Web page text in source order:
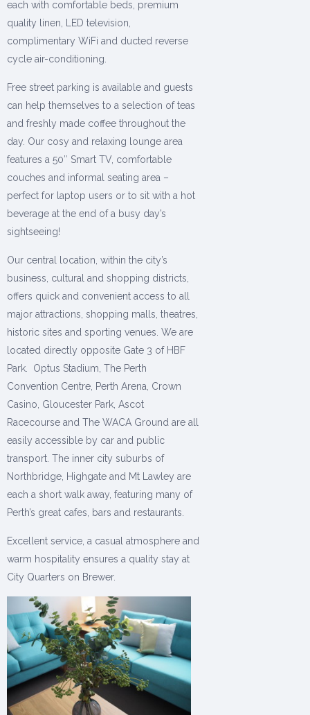
each with comfortable beds, premium
quality linen, LED television,
complimentary WiFi and ducted reverse
cycle air-conditioning.
Free street parking is available and guests
can help themselves to a selection of teas
and freshly made coffee throughout the
day. Our cosy and relaxing lounge area
features a 50″ Smart TV, comfortable
couches and informal seating area –
perfect for laptop users or to sit with a hot
beverage at the end of a busy day’s
sightseeing!
Our central location, within the city’s
business, cultural and shopping districts,
offers quick and convenient access to all
major attractions, shopping malls, theatres,
historic sites and sporting venues. We are
located directly opposite Gate 3 of HBF
Park. Optus Stadium, The Perth
Convention Centre, Perth Arena, Crown
Casino, Gloucester Park, Ascot
Racecourse and The WACA Ground are all
easily accessible by car and public
transport. The inner city suburbs of
Northbridge, Highgate and Mt Lawley are
each a short walk away, featuring many of
Perth’s great cafes, bars and restaurants.
Excellent service, a casual atmosphere and
warm hospitality ensures a quality stay at
City Quarters on Brewer.